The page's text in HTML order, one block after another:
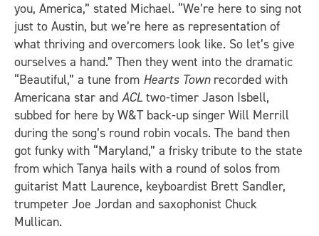
you, America,” stated Michael. “We’re here to sing not
just to Austin, but we’re here as representation of
what thriving and overcomers look like. So let’s give
ourselves a hand.” Then they went into the dramatic
“Beautiful,” a tune from Hearts Townrecorded with
Americana star and ACL two-timer Jason Isbell,
subbed for here by W&T back-up singer Will Merrill
during the song’s round robin vocals. The band then
got funky with “Maryland,” a frisky tribute to the state
from which Tanya hails with a round of solos from
guitarist Matt Laurence, keyboardist Brett Sandler,
trumpeter Joe Jordan and saxophonist Chuck
Mullican.